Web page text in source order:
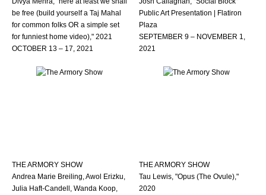
be free (build yourself a Taj Mahal
for common folks OR a simple set
for funniest home video)," 2021
OCTOBER 13 – 17, 2021
Public Art Presentation | Flatiron
Plaza
SEPTEMBER 9 – NOVEMBER 1,
2021
THE ARMORY SHOW
Andrea Marie Breiling, Awol Erizku,
Julia Haft-Candell, Wanda Koop,
THE ARMORY SHOW
Tau Lewis, "Opus (The Ovule),"
2020